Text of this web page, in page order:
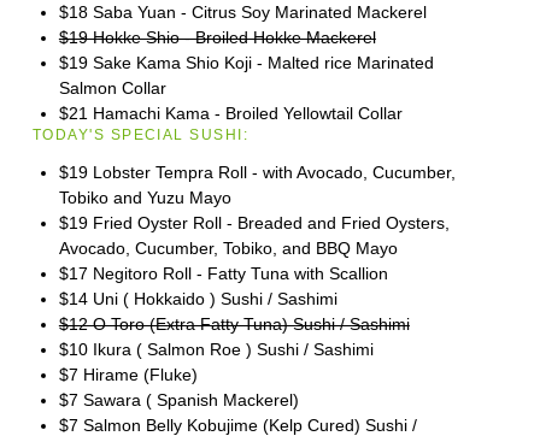
$18 Saba Yuan - Citrus Soy Marinated Mackerel
$19 Hokke Shio - Broiled Hokke Mackerel
$19 Sake Kama Shio Koji - Malted rice Marinated
Salmon Collar
$21 Hamachi Kama - Broiled Yellowtail Collar
TODAY'S SPECIAL SUSHI:
$19 Lobster Tempra Roll - with Avocado, Cucumber,
Tobiko and Yuzu Mayo
$19 Fried Oyster Roll - Breaded and Fried Oysters,
Avocado, Cucumber, Tobiko, and BBQ Mayo
$17 Negitoro Roll - Fatty Tuna with Scallion
$14 Uni ( Hokkaido ) Sushi / Sashimi
$12 O Toro (Extra Fatty Tuna) Sushi / Sashimi
$10 Ikura ( Salmon Roe ) Sushi / Sashimi
$7 Hirame (Fluke)
$7 Sawara ( Spanish Mackerel)
$7 Salmon Belly Kobujime (Kelp Cured) Sushi /